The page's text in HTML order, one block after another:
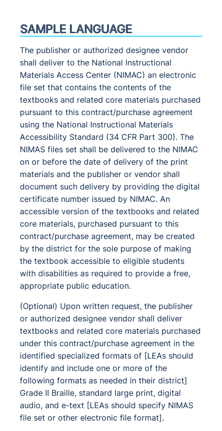
SAMPLE LANGUAGE
The publisher or authorized designee vendor
shall deliver to the National Instructional
Materials Access Center (NIMAC) an electronic
file set that contains the contents of the
textbooks and related core materials purchased
pursuant to this contract/purchase agreement
using the National Instructional Materials
Accessibility Standard (34 CFR Part 300). The
NIMAS files set shall be delivered to the NIMAC
on or before the date of delivery of the print
materials and the publisher or vendor shall
document such delivery by providing the digital
certificate number issued by NIMAC. An
accessible version of the textbooks and related
core materials, purchased pursuant to this
contract/purchase agreement, may be created
by the district for the sole purpose of making
the textbook accessible to eligible students
with disabilities as required to provide a free,
appropriate public education.
(Optional) Upon written request, the publisher
or authorized designee vendor shall deliver
textbooks and related core materials purchased
under this contract/purchase agreement in the
identified specialized formats of [LEAs should
identify and include one or more of the
following formats as needed in their district]
Grade II Braille, standard large print, digital
audio, and e-text [LEAs should specify NIMAS
file set or other electronic file format].